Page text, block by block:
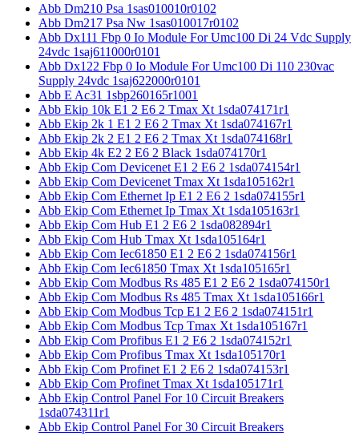
Abb Dm210 Psa 1sas010010r0102
Abb Dm217 Psa Nw 1sas010017r0102
Abb Dx111 Fbp 0 Io Module For Umc100 Di 24 Vdc Supply
24vdc 1saj611000r0101
Abb Dx122 Fbp 0 Io Module For Umc100 Di 110 230vac
Supply 24vdc 1saj622000r0101
Abb E Ac31 1sbp260165r1001
Abb Ekip 10k E1 2 E6 2 Tmax Xt 1sda074171r1
Abb Ekip 2k 1 E1 2 E6 2 Tmax Xt 1sda074167r1
Abb Ekip 2k 2 E1 2 E6 2 Tmax Xt 1sda074168r1
Abb Ekip 4k E2 2 E6 2 Black 1sda074170r1
Abb Ekip Com Devicenet E1 2 E6 2 1sda074154r1
Abb Ekip Com Devicenet Tmax Xt 1sda105162r1
Abb Ekip Com Ethernet Ip E1 2 E6 2 1sda074155r1
Abb Ekip Com Ethernet Ip Tmax Xt 1sda105163r1
Abb Ekip Com Hub E1 2 E6 2 1sda082894r1
Abb Ekip Com Hub Tmax Xt 1sda105164r1
Abb Ekip Com Iec61850 E1 2 E6 2 1sda074156r1
Abb Ekip Com Iec61850 Tmax Xt 1sda105165r1
Abb Ekip Com Modbus Rs 485 E1 2 E6 2 1sda074150r1
Abb Ekip Com Modbus Rs 485 Tmax Xt 1sda105166r1
Abb Ekip Com Modbus Tcp E1 2 E6 2 1sda074151r1
Abb Ekip Com Modbus Tcp Tmax Xt 1sda105167r1
Abb Ekip Com Profibus E1 2 E6 2 1sda074152r1
Abb Ekip Com Profibus Tmax Xt 1sda105170r1
Abb Ekip Com Profinet E1 2 E6 2 1sda074153r1
Abb Ekip Com Profinet Tmax Xt 1sda105171r1
Abb Ekip Control Panel For 10 Circuit Breakers
1sda074311r1
Abb Ekip Control Panel For 30 Circuit Breakers